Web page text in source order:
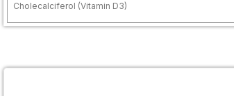
Cholecalciferol (Vitamin D3)